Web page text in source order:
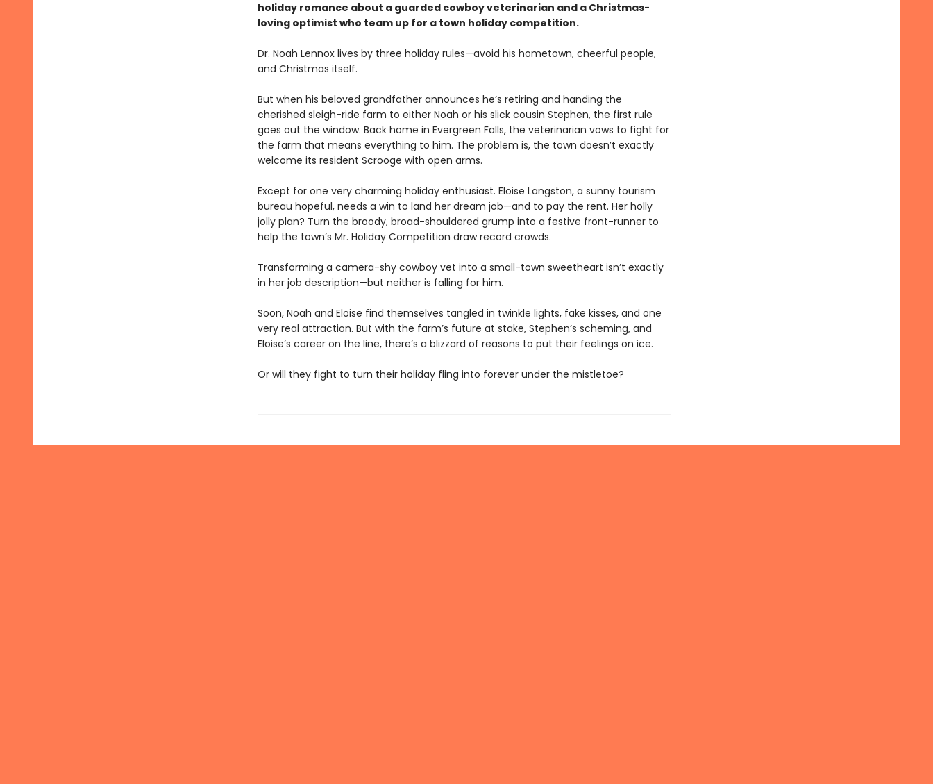
holiday romance about a guarded cowboy veterinarian and a Christmas-
loving optimist who team up for a town holiday competition.
Dr. Noah Lennox lives by three holiday rules—avoid his hometown, cheerful people,
and Christmas itself.
But when his beloved grandfather announces he’s retiring and handing the
cherished sleigh-ride farm to either Noah or his slick cousin Stephen, the first rule
goes out the window. Back home in Evergreen Falls, the veterinarian vows to fight for
the farm that means everything to him. The problem is, the town doesn’t exactly
welcome its resident Scrooge with open arms.
Except for one very charming holiday enthusiast. Eloise Langston, a sunny tourism
bureau hopeful, needs a win to land her dream job—and to pay the rent. Her holly
jolly plan? Turn the broody, broad-shouldered grump into a festive front-runner to
help the town’s Mr. Holiday Competition draw record crowds.
Transforming a camera-shy cowboy vet into a small-town sweetheart isn’t exactly
in her job description—but neither is falling for him.
Soon, Noah and Eloise find themselves tangled in twinkle lights, fake kisses, and one
very real attraction. But with the farm’s future at stake, Stephen’s scheming, and
Eloise’s career on the line, there’s a blizzard of reasons to put their feelings on ice.
Or will they fight to turn their holiday fling into forever under the mistletoe?